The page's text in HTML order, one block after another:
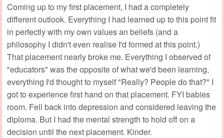
Coming up to my first placement, I had a completely
different outlook. Everything I had learned up to this point fit
in perfectly with my own values an beliefs (and a
philosophy I didn't even realise I'd formed at this point.)
That placement nearly broke me. Everything I observed of
"educators" was the opposite of what we'd been learning,
everything I'd thought to myself "Really? People do that?" I
got to experience first hand on that placement. FYI babies
room. Fell back into depression and considered leaving the
diploma. But I had the mental strength to hold off on a
decision until the next placement. Kinder.